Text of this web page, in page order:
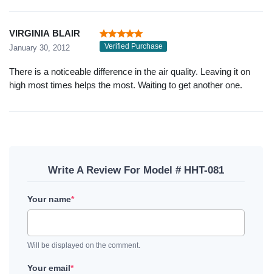
VIRGINIA BLAIR
January 30, 2012 Verified Purchase
There is a noticeable difference in the air quality. Leaving it on
high most times helps the most. Waiting to get another one.
Write A Review For Model # HHT-081
Your name*
Will be displayed on the comment.
Your email*